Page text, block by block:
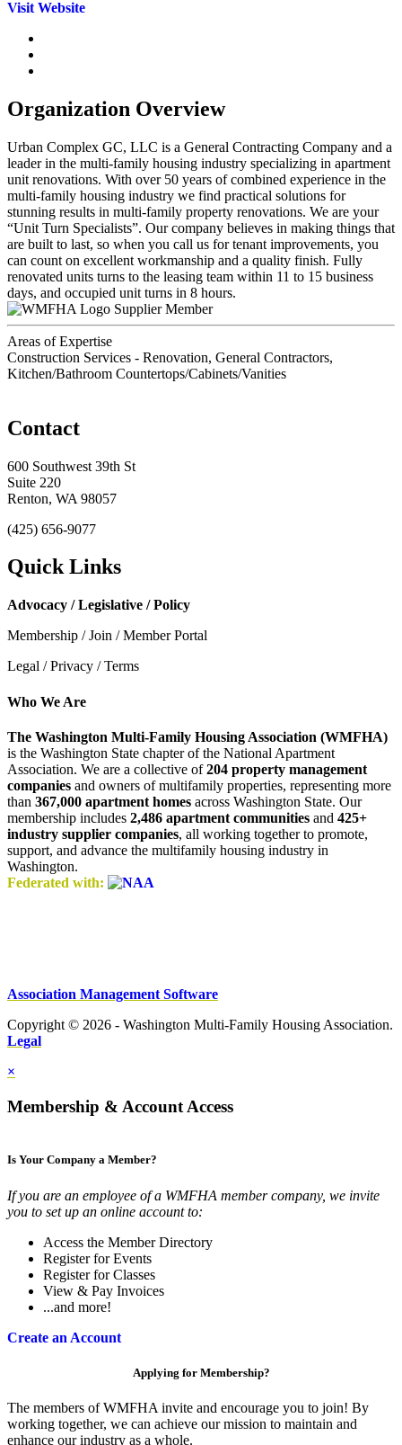
Visit Website
Organization Overview
Urban Complex GC, LLC is a General Contracting Company and a
leader in the multi-family housing industry specializing in apartment
unit renovations. With over 50 years of combined experience in the
multi-family housing industry we find practical solutions for
stunning results in multi-family property renovations. We are your
“Unit Turn Specialists”. Our company believes in making things that
are built to last, so when you call us for tenant improvements, you
can count on excellent workmanship and a quality finish. Fully
renovated units turns to the leasing team within 11 to 15 business
days, and occupied unit turns in 8 hours.
Supplier Member
Areas of Expertise
Construction Services - Renovation, General Contractors,
Kitchen/Bathroom Countertops/Cabinets/Vanities
Contact
600 Southwest 39th St
Suite 220
Renton, WA 98057
(425) 656-9077
Quick Links
Advocacy / Legislative / Policy
Membership / Join / Member Portal
Legal / Privacy / Terms
Who We Are
The Washington Multi-Family Housing Association (WMFHA)
is the Washington State chapter of the National Apartment
Association. We are a collective of204 property management
companies and owners of multifamily properties, representing more
than 367,000 apartment homes across Washington State. Our
membership includes 2,486 apartment communities and 425+
industry supplier companies, all working together to promote,
support, and advance the multifamily housing industry in
Washington.
Federated with:
Association Management Software
Copyright © 2026 - Washington Multi-Family Housing Association.
Legal
×
Membership & Account Access
Is Your Company a Member?
If you are an employee of a WMFHA member company, we invite
you to set up an online account to:
Access the Member Directory
Register for Events
Register for Classes
View & Pay Invoices
...and more!
Create an Account
Applying for Membership?
The members of WMFHA invite and encourage you to join! By
working together, we can achieve our mission to maintain and
enhance our industry as a whole.